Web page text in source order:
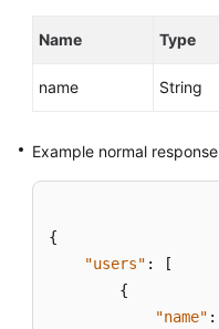
Name Type
name String
Example normal response
{
"users" :
[
{
"name" :